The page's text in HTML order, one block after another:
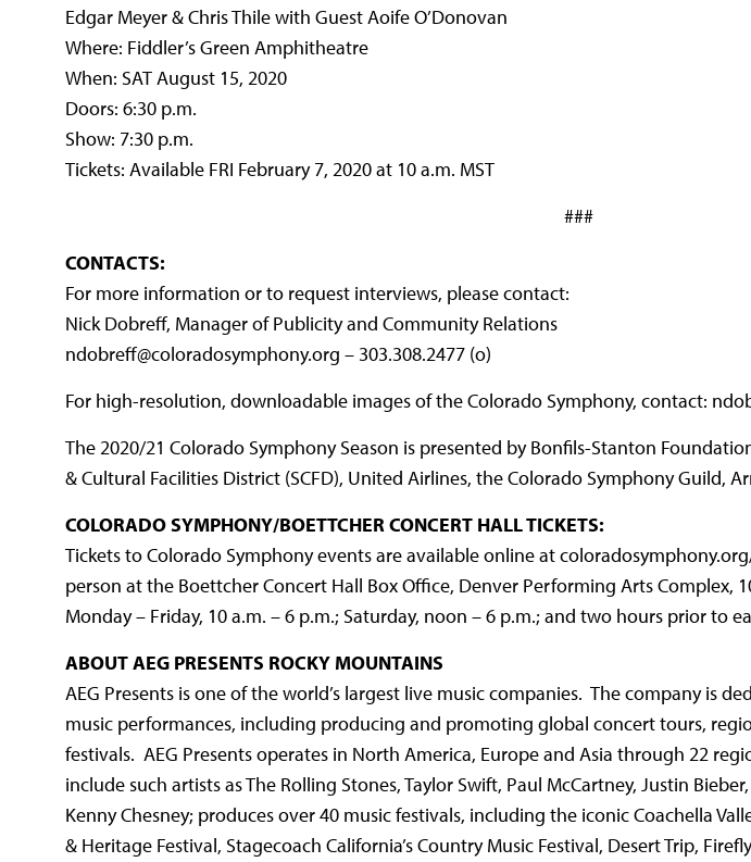
Edgar Meyer & Chris Thile with Guest Aoife O’Donovan
Where: Fiddler’s Green Amphitheatre
When: SAT August 15, 2020
Doors: 6:30 p.m.
Show: 7:30 p.m.
Tickets: Available FRI February 7, 2020 at 10 a.m. MST
###
CONTACTS:
For more information or to request interviews, please contact:
Nick Dobreff, Manager of Publicity and Community Relations
ndobreff@coloradosymphony.org – 303.308.2477 (o)
For high-resolution, downloadable images of the Colorado Symphony, contact:
The 2020/21 Colorado Symphony Season is presented by Bonfils-Stanton
& Cultural Facilities District (SCFD), United Airlines, the Colorado Symphony Guild,
COLORADO SYMPHONY/BOETTCHER CONCERT HALL TICKETS:
Tickets to Colorado Symphony events are available online at
person at the Boettcher Concert Hall Box Office, Denver Performing Arts Complex,
Monday – Friday, 10 a.m. – 6 p.m.; Saturday, noon – 6 p.m.; and two hours prior to
ABOUT AEG PRESENTS ROCKY MOUNTAINS
AEG Presents is one of the world’s largest live music companies. The company is
music performances, including producing and promoting global concert tours,
festivals. AEG Presents operates in North America, Europe and Asia through 22
include such artists as The Rolling Stones, Taylor Swift, Paul McCartney, Justin
Kenny Chesney; produces over 40 music festivals, including the iconic Coachella
& Heritage Festival, Stagecoach California’s Country Music Festival, Desert Trip,